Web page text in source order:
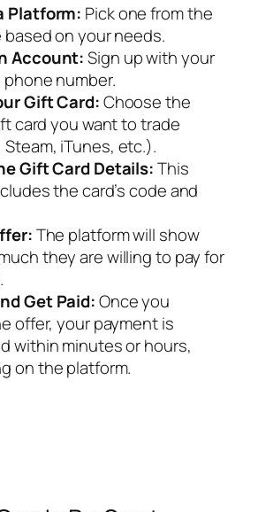
Platform: Pick one from the
based on your needs.
Account:Sign up with your
phone number.
Gift Card:Choose the
card you want to trade
Steam, iTunes, etc.).
Gift Card Details:This
the card’s code and
The platform will show
they are willing to pay for
Get Paid:Once you
offer, your payment is
within minutes or hours,
on the platform.